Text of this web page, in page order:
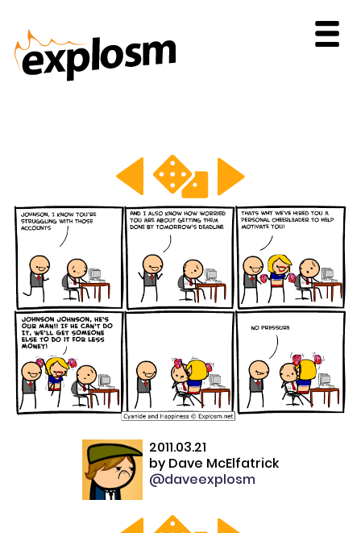
2011.03.21
by Dave McElfatrick
@daveexplosm